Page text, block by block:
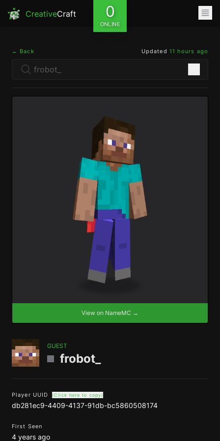
CreativeCraft 0
ONLINE
← Back Updated 11 hours ago
View on NameMC →
GUEST
frobot_
Player UUID (Click here to copy)
db281ec9-4409-4137-91db-bc5860508174
First Seen
4 years ago